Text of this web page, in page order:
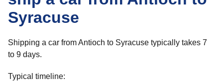
Syracuse
Shipping a car from Antioch to Syracuse typically takes 7
to 9 days.
Typical timeline: